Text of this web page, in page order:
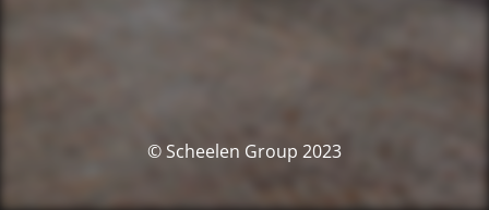
© Scheelen Group 2023